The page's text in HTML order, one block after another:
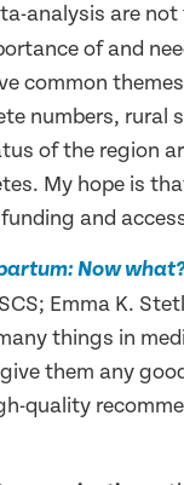
analysis are
of and
common
numbers, rural
of the region
My hope is
and
Now
Emma K.
things in
them any
quality